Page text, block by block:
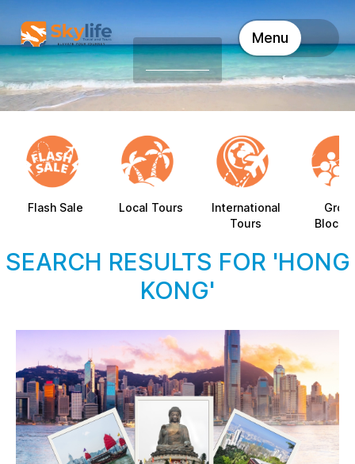
Menu
Flash Sale Local Tours
International
Tours
SEARCH RESULTS FOR 'HONG
KONG'